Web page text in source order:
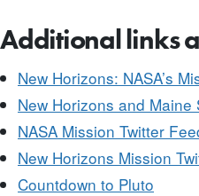
Additional links
New Horizons: NASA’s
New Horizons and Maine
NASA Mission Twitter
New Horizons Mission
Countdown to Pluto